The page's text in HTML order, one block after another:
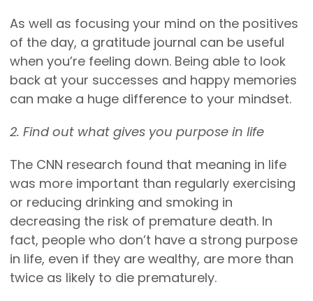
As well as focusing your mind on the positives
of the day, a gratitude journal can be useful
when you’re feeling down. Being able to look
back at your successes and happy memories
can make a huge difference to your mindset.
2. Find out what gives you purpose in life
The CNN research found that meaning in life
was more important than regularly exercising
or reducing drinking and smoking in
decreasing the risk of premature death. In
fact, people who don’t have a strong purpose
in life, even if they are wealthy, are more than
twice as likely to die prematurely.